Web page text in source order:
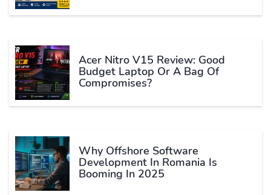
Acer Nitro V15 Review: Good
Budget Laptop Or A Bag Of
Compromises?
Why Offshore Software
Development In Romania Is
Booming In 2025